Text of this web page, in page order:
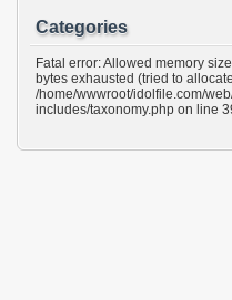
Categories
Fatal error: Allowed memory
bytes exhausted (tried to
/home/wwwroot/idolfile.com/
includes/taxonomy.php on line